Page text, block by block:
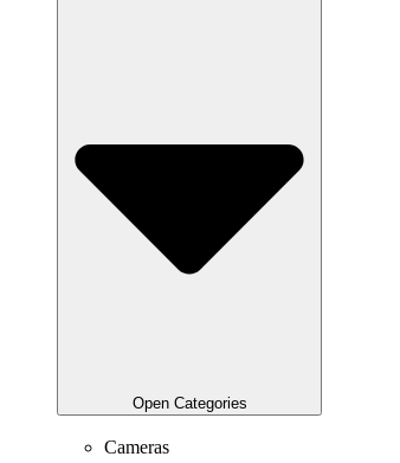
Open Categories
Cameras